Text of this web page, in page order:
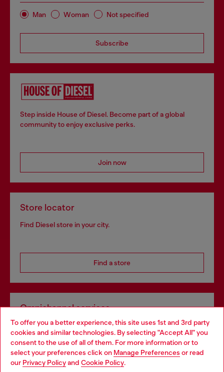
To offer you a better experience, this site uses 1st and 3rd party
cookies and similar technologies. By selecting "Accept All" you
consent to the use of all of them. For more information or to
select your preferences click on Manage Preferences or read
our Privacy Policyand Cookie Policy.
Man Woman Not specified
Subscribe
Step inside House of Diesel. Become part of a global
community to enjoy exclusive perks.
Join now
Store locator
Find Diesel store in your city.
Find a store
Omnichannel services
Discover all our services, both online and in store.
Discover more
Choose your location
You are currently browsing Netherlands website, but it seems
you may be based in United States